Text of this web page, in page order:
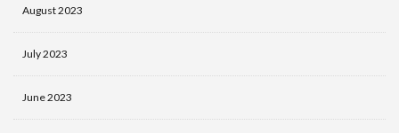
August 2023
July 2023
June 2023